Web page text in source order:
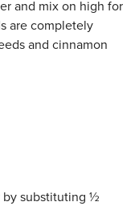
and mix on high for
are completely
and cinnamon
by substituting ½